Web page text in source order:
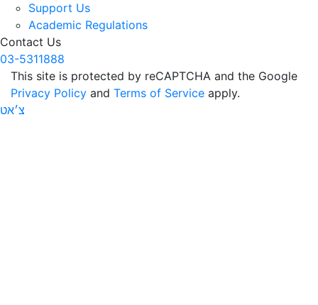
Support Us
Academic Regulations
Contact Us
03-5311888
This site is protected by reCAPTCHA and the Google
Privacy Policy and Terms of Service apply.
צ׳אט